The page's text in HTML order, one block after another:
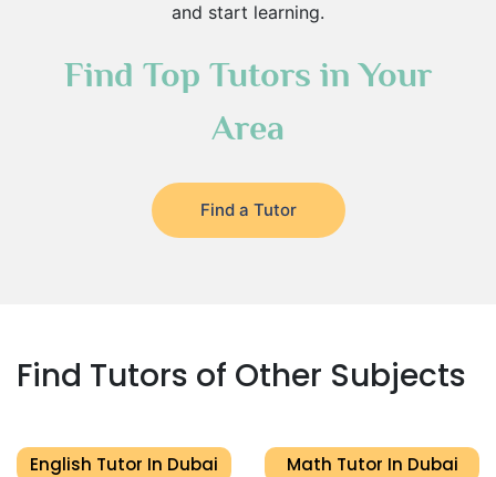
and start learning.
Find Top Tutors in Your
Area
Find a Tutor
Find Tutors of Other Subjects
English Tutor In Dubai Math Tutor In Dubai